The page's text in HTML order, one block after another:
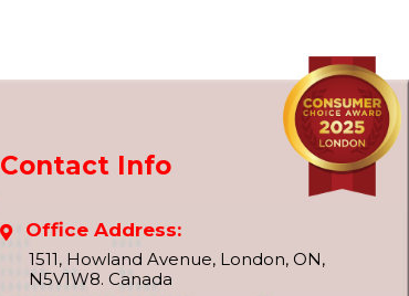
Contact Info
Office Address:
1511, Howland Avenue, London, ON,
N5V1W8. Canada